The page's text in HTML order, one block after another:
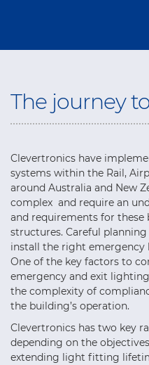
The journey
Clevertronics have
systems within the Rail,
around Australia and New
complex and require an
and requirements for these
structures. Careful
install the right emergency
One of the key factors to
emergency and exit
the complexity of
the building’s operation.
Clevertronics has two key
depending on the
extending light fitting